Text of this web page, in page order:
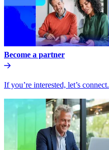
Become a partner
If you’re interested, let’s connect.